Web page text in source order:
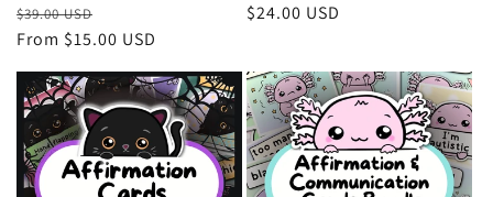
Regular
price
$39.00 USD
price
From $15.00 USD
Regular
$24.00 USD